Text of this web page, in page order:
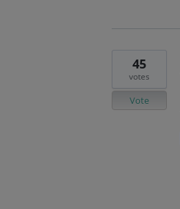
45
votes
Vote